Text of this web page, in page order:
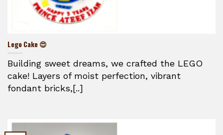
Lego Cake 😍
Building sweet dreams, we crafted the LEGO
cake! Layers of moist perfection, vibrant
fondant bricks,[..]